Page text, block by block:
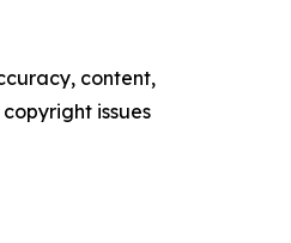
content,
issues